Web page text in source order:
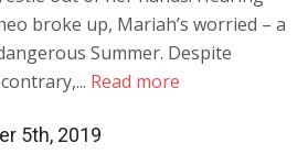
broke up, Mariah’s worried – a
Summer. Despite
Read more
5th, 2019